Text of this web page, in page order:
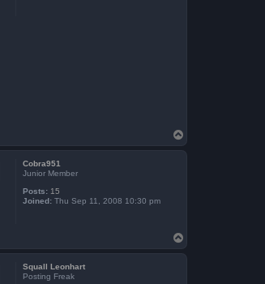
o
p
Cobra951
Junior Member
Posts: 15
Joined: Thu Sep 11, 2008 10:30 pm
o
p
Squall Leonhart
Posting Freak